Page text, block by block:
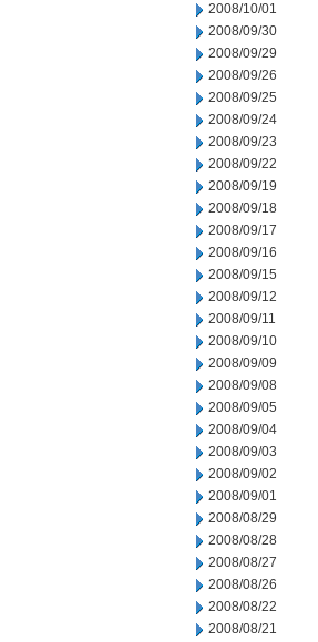
2008/10/01
2008/09/30
2008/09/29
2008/09/26
2008/09/25
2008/09/24
2008/09/23
2008/09/22
2008/09/19
2008/09/18
2008/09/17
2008/09/16
2008/09/15
2008/09/12
2008/09/11
2008/09/10
2008/09/09
2008/09/08
2008/09/05
2008/09/04
2008/09/03
2008/09/02
2008/09/01
2008/08/29
2008/08/28
2008/08/27
2008/08/26
2008/08/22
2008/08/21